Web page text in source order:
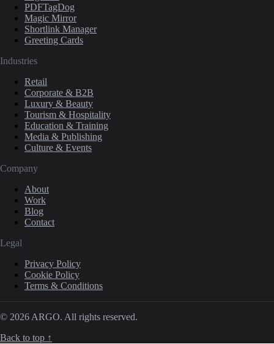
PDFTagDog
Magic Mirror
Shortlink Manager
Greeting Cards
Industries
Retail
Corporate & B2B
Luxury & Beauty
Tourism & Hospitality
Education & Training
Media & Publishing
Culture & Events
Company
About
Work
Blog
Contact
Legal
Privacy Policy
Cookie Policy
Terms & Conditions
© 2026 ARGO. All rights reserved.
Back to top ↑